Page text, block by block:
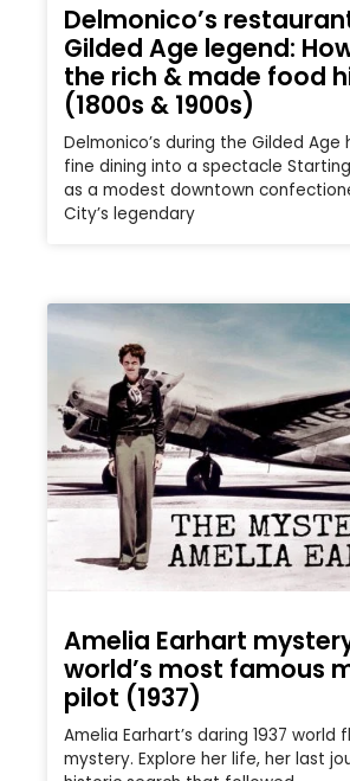
Delmonico’s
Gilded Age legend:
the rich & made food
(1800s & 1900s)
Delmonico’s during the Gilded Age
fine dining into a spectacle Starting
as a modest downtown
City’s legendary
Amelia Earhart
world’s most famous
pilot (1937)
Amelia Earhart’s daring 1937 world
mystery. Explore her life, her last